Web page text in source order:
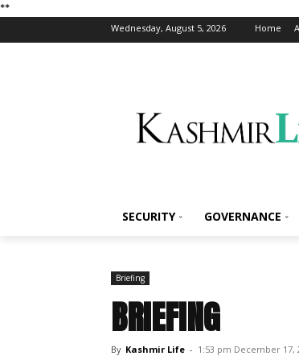
**
Wednesday, August 5, 2026 Home
SECURITY GOVERNANCE
Briefing
BRIEFING
By Kashmir Life - 1:53 pm December 17,